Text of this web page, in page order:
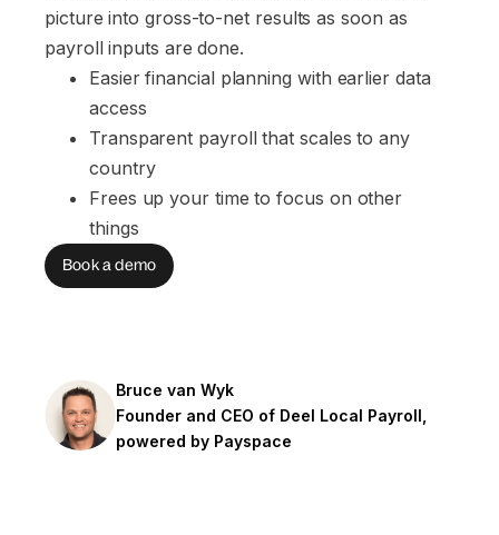
picture into gross-to-net results as soon as
payroll inputs are done.
Easier financial planning with earlier data
access
Transparent payroll that scales to any
country
Frees up your time to focus on other
things
Book a demo
Bruce van Wyk
Founder and CEO of Deel Local Payroll,
powered by Payspace